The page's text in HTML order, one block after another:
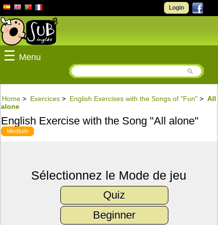
Login
☰ Menu
Home > Exercices > English Exercises with the Songs of "Fun" > All
alone
English Exercise with the Song "All alone"
Medium
Sélectionnez le Mode de jeu
Quiz
Beginner